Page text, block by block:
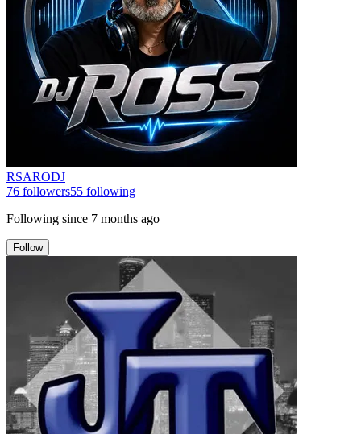
RSARODJ
76 followers55 following
Following since 7 months ago
Follow